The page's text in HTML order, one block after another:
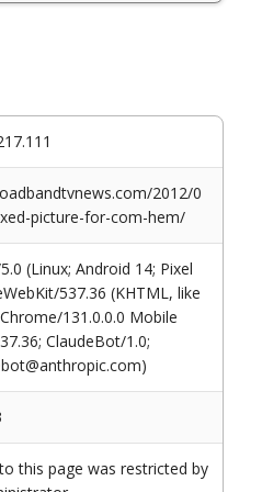
2012/0
picture-for-com-hem/
(Linux; Android 14; Pixel
537.36 (KHTML, like
131.0.0.0 Mobile
ClaudeBot/1.0;
this page was restricted by